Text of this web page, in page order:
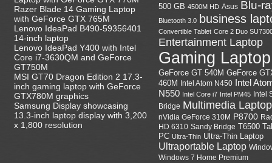
Razer Blade 14 Gaming Laptop
with GeForce GTX 765M
Lenovo IdeaPad B490-59356401
14-inch laptop
Lenovo IdeaPad Y400 with Intel
Core i7-3630QM and GeForce
GT750M
MSI GT70 Dragon Edition 2 17.3-
inch gaming laptop with GeForce
GTX780M graphics
Samsung Display showcasing
13.3-inch laptop display with 3,200
x 1,800 resolution
500 GB 4500M HD Asus Blu-
Bluetooth 3.0 business
Convertible Tablet Core 2 Duo
Entertainment Laptop
Gaming Laptop
GeForce GT 540M GeForce
460M Intel Atom N450 Intel
N550 Intel Core i7 Intel PM45 Intel
Bridge Multimedia Laptop
nVidia GeForce 310M P8700
HD 6310 Sandy Bridge T6500
PC Ultra-Thin Ultra-Thin Laptop
Ultraportable Laptop
Windows 7 Home Premium